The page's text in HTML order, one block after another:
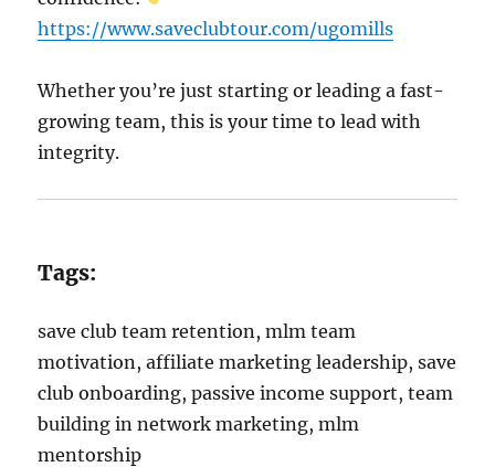
https://www.saveclubtour.com/ugomills
Whether you’re just starting or leading a fast-
growing team, this is your time to lead with
integrity.
Tags:
save club team retention, mlm team
motivation, affiliate marketing leadership, save
club onboarding, passive income support, team
building in network marketing, mlm
mentorship